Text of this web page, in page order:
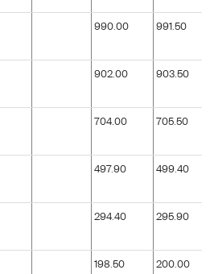
990.00 991.50
902.00 903.50
704.00 705.50
497.90 499.40
294.40 295.90
198.50 200.00